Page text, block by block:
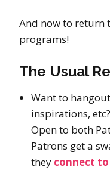
And now to return
programs!
The Usual
Want to
inspirations,
Open to both
Patrons get a
they connect